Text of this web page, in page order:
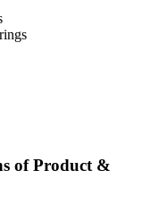
instructions to book
of Product &